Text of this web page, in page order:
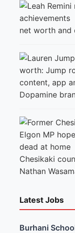
net worth and
Chesikaki
Nathan
Latest Jobs
Burhani